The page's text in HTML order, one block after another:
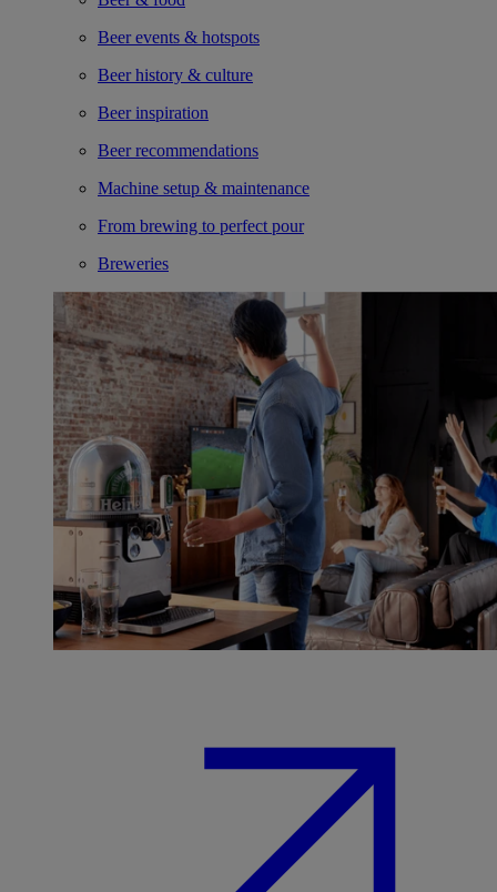
Beer events & hotspots
Beer history & culture
Beer inspiration
Beer recommendations
Machine setup & maintenance
From brewing to perfect pour
Breweries